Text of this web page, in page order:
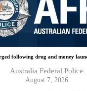
following drug and money
Australia Federal Police
August 7, 2026